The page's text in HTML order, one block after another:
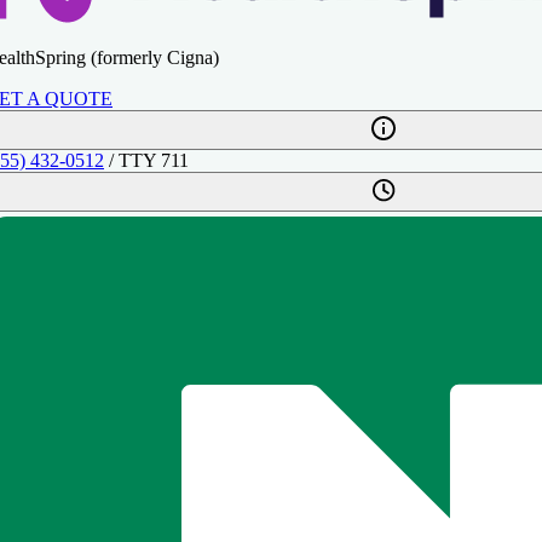
(formerly Cigna)
A QUOTE
432-0512 / TTY 711